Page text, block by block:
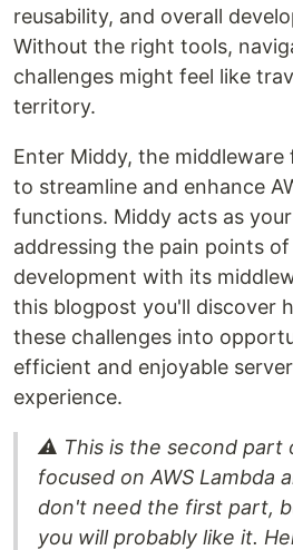
reusability, and overall
Without the right tools,
challenges might feel like
territory.
Enter Middy, the
to streamline and enhance
functions. Middy acts as
addressing the pain points of
development with its
this blogpost you'll discover
these challenges into
efficient and enjoyable
experience.
⚠️ This is the second part
focused on AWS Lambda
don't need the first part,
you will probably like it.